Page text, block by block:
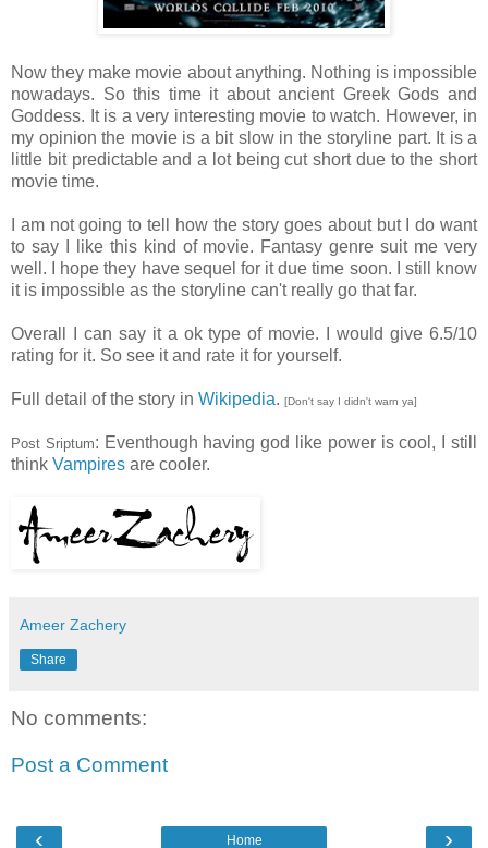
Now they make movie about anything. Nothing is impossible
nowadays. So this time it about ancient Greek Gods and
Goddess. It is a very interesting movie to watch. However, in
my opinion the movie is a bit slow in the storyline part. It is a
little bit predictable and a lot being cut short due to the short
movie time.
I am not going to tell how the story goes about but I do want
to say I like this kind of movie. Fantasy genre suit me very
well. I hope they have sequel for it due time soon. I still know
it is impossible as the storyline can't really go that far.
Overall I can say it a ok type of movie. I would give 6.5/10
rating for it. So see it and rate it for yourself.
Full detail of the story in Wikipedia. [Don't say I didn't warn ya]
Post Sriptum: Eventhough having god like power is cool, I still
think Vampires are cooler.
Ameer Zachery
Share
No comments:
Post a Comment
‹ ›
Home